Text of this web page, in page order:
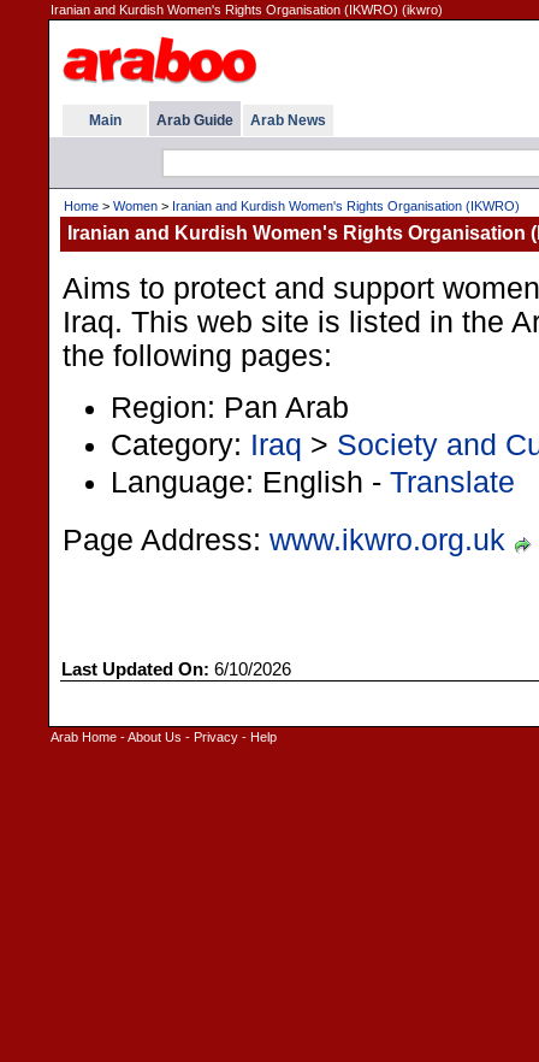
Iranian and Kurdish Women's Rights Organisation (IKWRO) (ikwro)
Main Arab Guide Arab News
Home > Women > Iranian and Kurdish Women's Rights Organisation (IKWRO)
Iranian and Kurdish Women's Rights Organisation
Aims to protect and support
Iraq. This web site is listed in the
the following pages:
Region: Pan Arab
Category: Iraq > Society and
Language: English - Translate
Page Address: www.ikwro.org.uk
Last Updated On: 6/10/2026
Arab Home -About Us - Privacy - Help